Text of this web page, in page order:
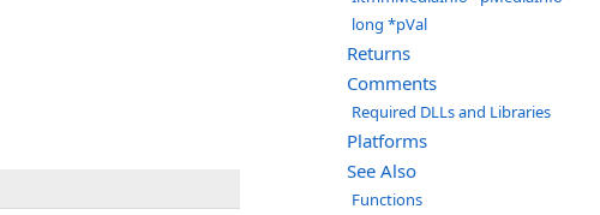
long *pVal
Returns
Comments
Required DLLs and Libraries
Platforms
See Also
Functions